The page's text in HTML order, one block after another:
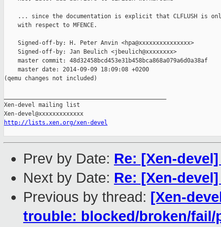
... since the documentation is explicit that CLFLUSH is
    with respect to MFENCE.
    Signed-off-by: H. Peter Anvin <hpa@xxxxxxxxxxxxxxx>
    Signed-off-by: Jan Beulich <jbeulich@xxxxxxxx>
    master commit: 48d32458bcd453e31b458bca868a079a6d0a38af
    master date: 2014-09-09 18:09:08 +0200
(qemu changes not included)
Xen-devel mailing list
http://lists.xen.org/xen-devel
Prev by Date: Re: [Xen-
Next by Date: Re: [Xen-
Previous by thread: [Xen-
trouble: blocked/broken/fail/